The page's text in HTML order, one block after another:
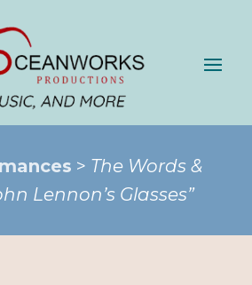
> The Words &
Lennon’s Glasses”